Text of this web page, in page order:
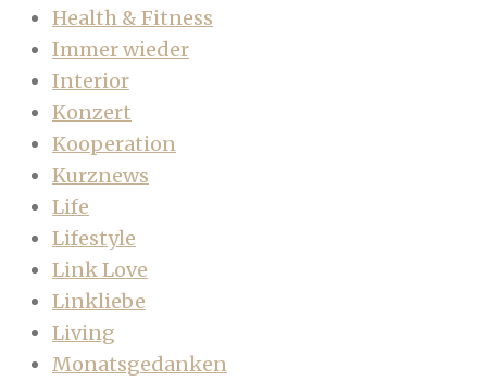
Health & Fitness
Immer wieder
Interior
Konzert
Kooperation
Kurznews
Life
Lifestyle
Link Love
Linkliebe
Living
Monatsgedanken